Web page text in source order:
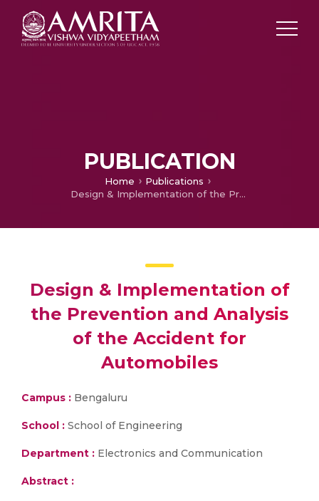
PUBLICATION
Home
Publications
Design & Implementation of the Prevention and Analysis of the Accident for Automobiles
Design & Implementation of
the Prevention and Analysis
of the Accident for
Automobiles
Campus : Bengaluru
School : School of Engineering
Department : Electronics and Communication
Abstract :